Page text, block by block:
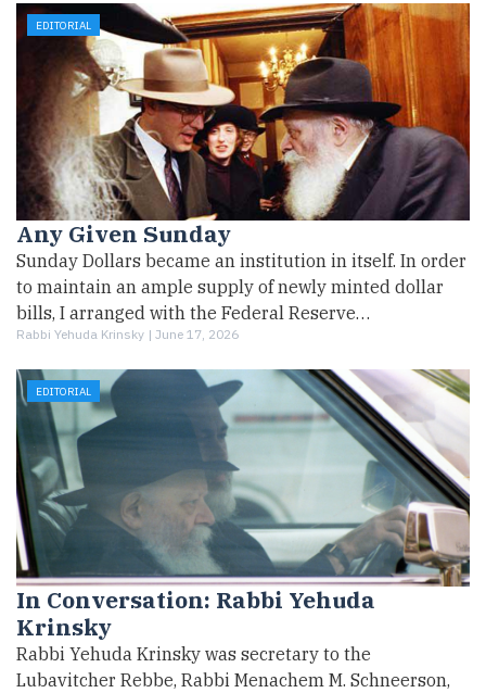
EDITORIAL
Any Given Sunday
Sunday Dollars became an institution in itself. In order
to maintain an ample supply of newly minted dollar
bills, I arranged with the Federal Reserve…
Rabbi Yehuda Krinsky | June 17, 2026
EDITORIAL
In Conversation: Rabbi Yehuda
Krinsky
Rabbi Yehuda Krinsky was secretary to the
Lubavitcher Rebbe, Rabbi Menachem M. Schneerson,